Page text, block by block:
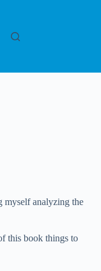
myself analyzing the
this book things to